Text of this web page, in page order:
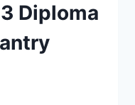
Diploma